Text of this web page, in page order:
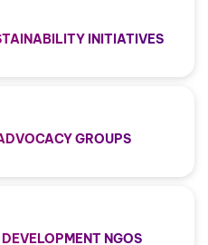
INITIATIVES
GROUPS
NGOS